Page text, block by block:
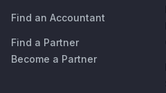
Find an Accountant
Find a Partner
Become a Partner